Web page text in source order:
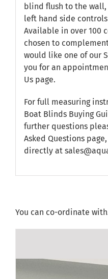
blind flush to the
left hand side
Available in over 100
chosen to
would like one of our
you for an
Uspage.
For full measuring
Boat Blinds Buying
further questions
Asked Questionspage,
directly at
You can co-ordinate